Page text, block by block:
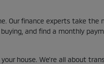
Our finance experts take the
and find a monthly
house. We're all about